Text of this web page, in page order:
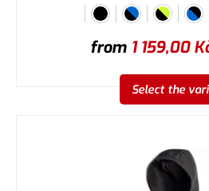
from 1 159,00
Select the